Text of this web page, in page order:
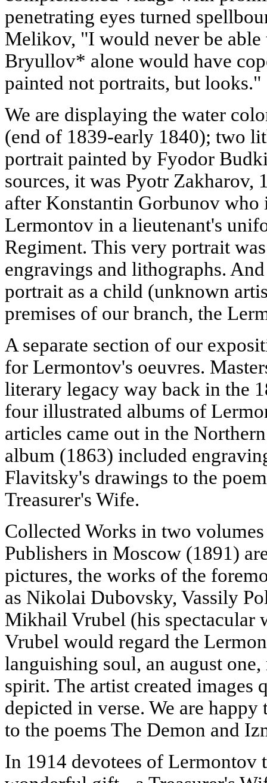
penetrating eyes turned
Melikov, "I would never be
Bryullov* alone would have
painted not portraits, but looks."
We are displaying the water
(end of 1839-early 1840); two
portrait painted by Fyodor
sources, it was Pyotr Zakharov,
after Konstantin Gorbunov who
Lermontov in a lieutenant's
Regiment. This very portrait
engravings and lithographs.
portrait as a child (unknown
premises of our branch, the
A separate section of our
for Lermontov's oeuvres.
literary legacy way back in the
four illustrated albums of
articles came out in the
album (1863) included
Flavitsky's drawings to the
Treasurer's Wife.
Collected Works in two
Publishers in Moscow (1891)
pictures, the works of the
as Nikolai Dubovsky, Vassily
Mikhail Vrubel (his spectacular
Vrubel would regard the
languishing soul, an august
spirit. The artist created images
depicted in verse. We are
to the poems The Demon and
In 1914 devotees of Lermontov